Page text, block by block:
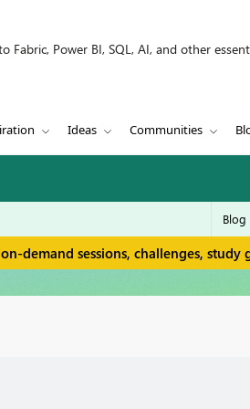
Power BI, SQL, AI, and other
Ideas Communities
demand sessions, challenges,